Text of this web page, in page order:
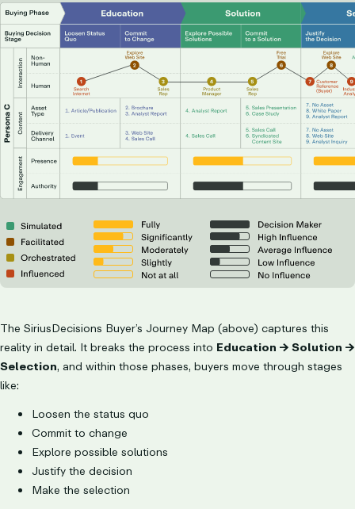
The SiriusDecisions Buyer’s Journey Map (above) captures this
reality in detail. It breaks the process into Education → Solution →
Selection, and within those phases, buyers move through stages
like:
Loosen the status quo
Commit to change
Explore possible solutions
Justify the decision
Make the selection